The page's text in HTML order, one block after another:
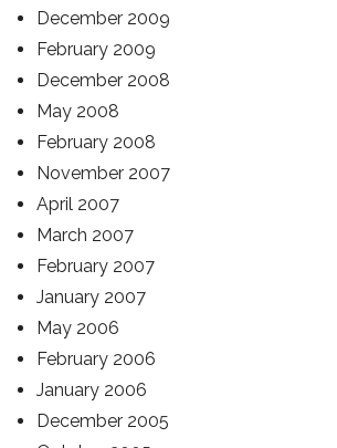
December 2009
February 2009
December 2008
May 2008
February 2008
November 2007
April 2007
March 2007
February 2007
January 2007
May 2006
February 2006
January 2006
December 2005